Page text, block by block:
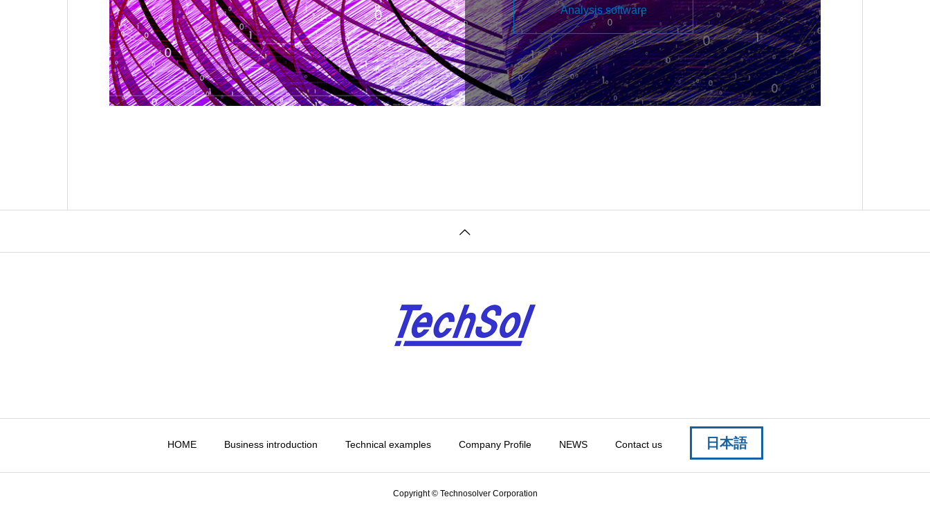
Analysis software
HOME Business introduction Technical examples Company Profile NEWS Contact us 日本語
Copyright © Technosolver Corporation